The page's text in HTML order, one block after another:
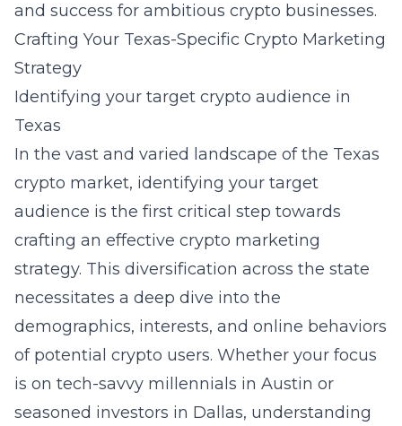
and success for ambitious crypto businesses.
Crafting Your Texas-Specific Crypto Marketing
Strategy
Identifying your target crypto audience in
Texas
In the vast and varied landscape of the Texas
crypto market, identifying your target
audience is the first critical step towards
crafting an effective crypto marketing
strategy. This diversification across the state
necessitates a deep dive into the
demographics, interests, and online behaviors
of potential crypto users. Whether your focus
is on tech-savvy millennials in Austin or
seasoned investors in Dallas, understanding